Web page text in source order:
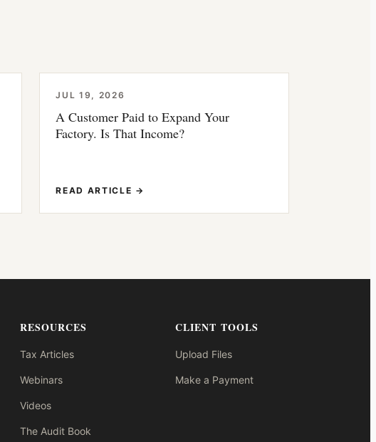
JUL 19, 2026
A Customer Paid to Expand Your
Factory. Is That Income?
READ ARTICLE →
RESOURCES
Tax Articles
Webinars
Videos
The Audit Book
CLIENT TOOLS
Upload Files
Make a Payment